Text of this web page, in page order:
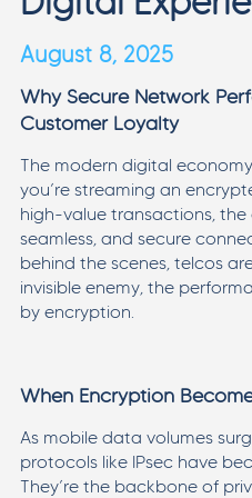
August 8, 2025
Why Secure Network
Customer Loyalty
The modern digital
you’re streaming an
high-value transactions, the
seamless, and secure
behind the scenes, telcos
invisible enemy, the
by encryption.
When Encryption
As mobile data volumes
protocols like IPsec have
They’re the backbone of